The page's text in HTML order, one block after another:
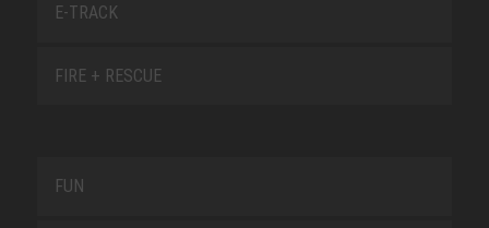
E-TRACK
FIRE + RESCUE
FUN